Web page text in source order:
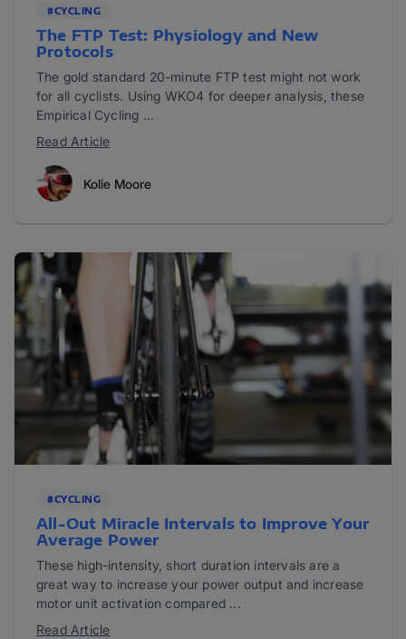
#CYCLING
The FTP Test: Physiology and New
Protocols
The gold standard 20-minute FTP test might not work
for all cyclists. Using WKO4 for deeper analysis, these
Empirical Cycling ...
Read Article
Kolie Moore
#CYCLING
All-Out Miracle Intervals to Improve Your
Average Power
These high-intensity, short duration intervals are a
great way to increase your power output and increase
motor unit activation compared ...
Read Article